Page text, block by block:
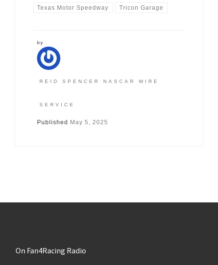
Texas Motor Speedway Tricon Garage
by
REID SPENCER NASCAR WIRE
SERVICE
Published May 5, 2025
On Fan4Racing Radio